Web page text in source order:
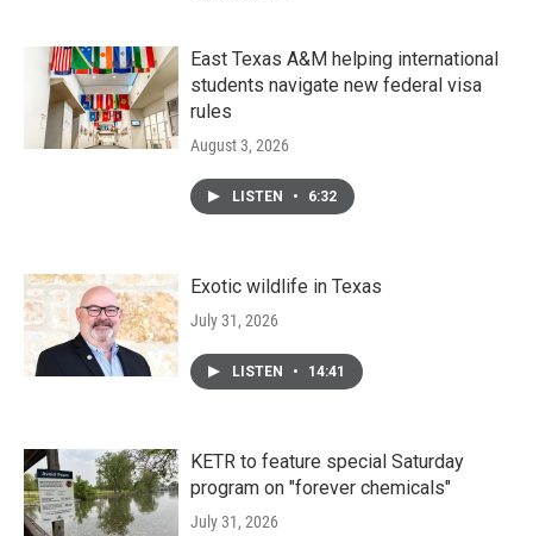
East Texas A&M helping international
students navigate new federal visa
rules
August 3, 2026
LISTEN • 6:32
Exotic wildlife in Texas
July 31, 2026
LISTEN • 14:41
KETR to feature special Saturday
program on "forever chemicals"
July 31, 2026